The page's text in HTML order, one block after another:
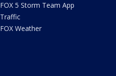
FOX 5 Storm Team App
Traffic
FOX Weather